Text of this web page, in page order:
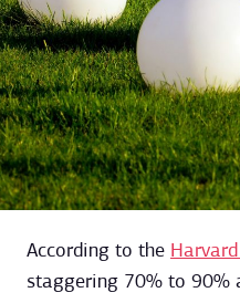
According to the
staggering 70% to 90%